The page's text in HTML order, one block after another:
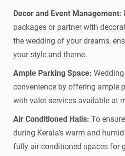
Decor and Event Management:
packages or partner with
the wedding of your dreams,
your style and theme.
Ample Parking Space:
convenience by offering ample
with valet services available at
Air Conditioned Halls: To
during Kerala’s warm and
fully air-conditioned spaces for